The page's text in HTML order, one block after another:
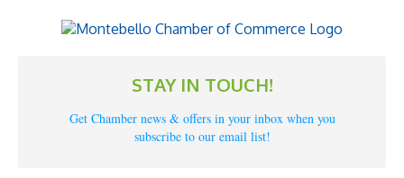
STAY IN TOUCH!
Get Chamber news & offers in your inbox when you
subscribe to our email list!